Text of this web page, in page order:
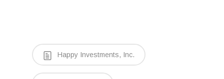
Happy Investments, Inc.